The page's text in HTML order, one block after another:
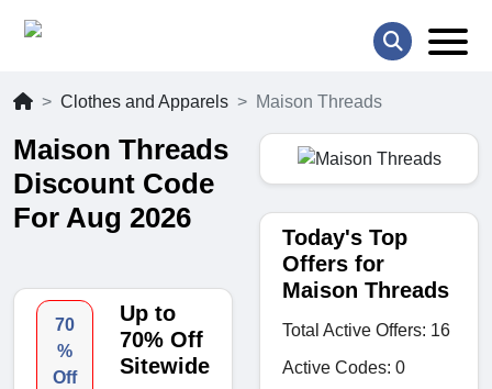
Clothes and Apparels Maison Threads
Maison Threads
Discount Code
For Aug 2026
70
%
Off
Up to
70% Off
Sitewide
Today's Top
Offers for
Maison Threads
Total Active Offers: 16
Active Codes: 0